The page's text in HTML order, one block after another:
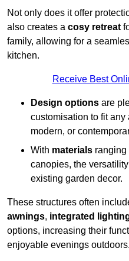
Not only does it offer
also creates a cosy retreat
family, allowing for a
kitchen.
Receive Best
Design options are
customisation to fit any
modern, or
With materials ranging
canopies, the
existing garden decor.
These structures often
awnings, integrated
options, increasing their
enjoyable evenings outdoors.